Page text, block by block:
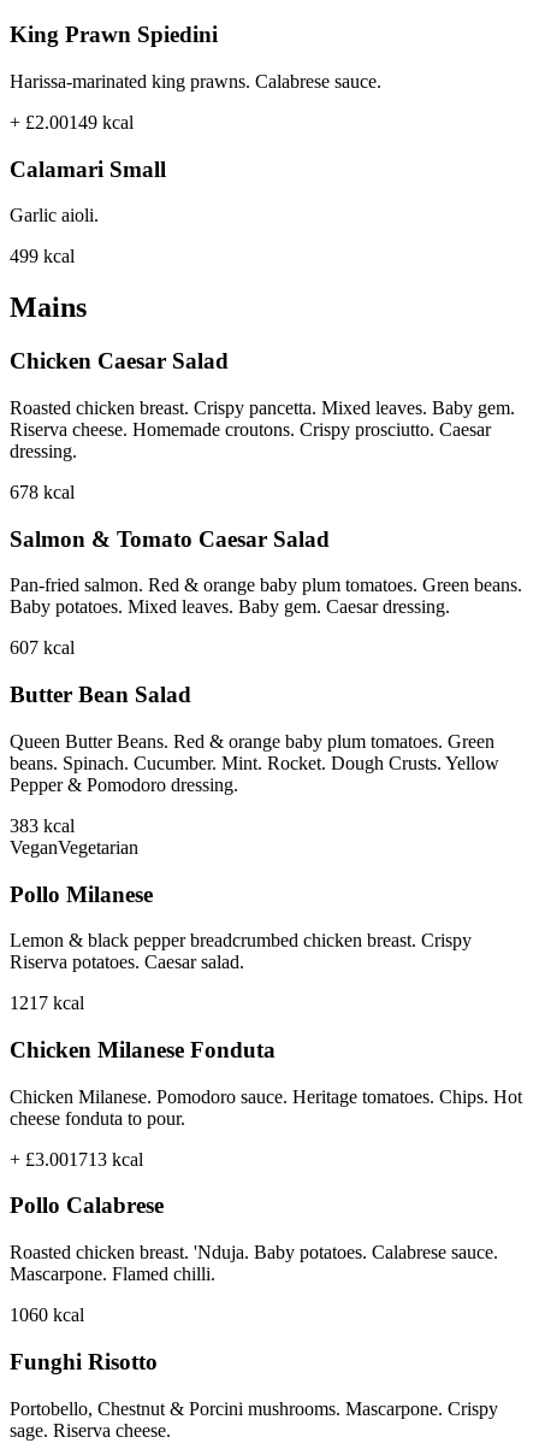
King Prawn Spiedini
Harissa-marinated king prawns. Calabrese sauce.
+ £2.00149 kcal
Calamari Small
Garlic aioli.
499 kcal
Mains
Chicken Caesar Salad
Roasted chicken breast. Crispy pancetta. Mixed leaves. Baby gem.
Riserva cheese. Homemade croutons. Crispy prosciutto. Caesar
dressing.
678 kcal
Salmon & Tomato Caesar Salad
Pan-fried salmon. Red & orange baby plum tomatoes. Green beans.
Baby potatoes. Mixed leaves. Baby gem. Caesar dressing.
607 kcal
Butter Bean Salad
Queen Butter Beans. Red & orange baby plum tomatoes. Green
beans. Spinach. Cucumber. Mint. Rocket. Dough Crusts. Yellow
Pepper & Pomodoro dressing.
383 kcal
VeganVegetarian
Pollo Milanese
Lemon & black pepper breadcrumbed chicken breast. Crispy
Riserva potatoes. Caesar salad.
1217 kcal
Chicken Milanese Fonduta
Chicken Milanese. Pomodoro sauce. Heritage tomatoes. Chips. Hot
cheese fonduta to pour.
+ £3.001713 kcal
Pollo Calabrese
Roasted chicken breast. 'Nduja. Baby potatoes. Calabrese sauce.
Mascarpone. Flamed chilli.
1060 kcal
Funghi Risotto
Portobello, Chestnut & Porcini mushrooms. Mascarpone. Crispy
sage. Riserva cheese.